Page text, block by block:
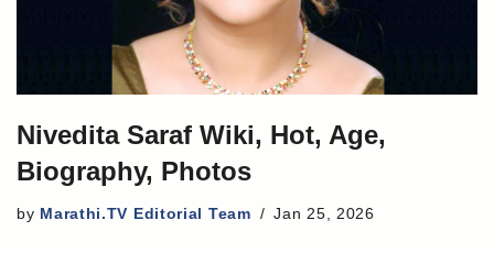
Nivedita Saraf Wiki, Hot, Age,
Biography, Photos
by Marathi.TV Editorial Team Jan 25, 2026